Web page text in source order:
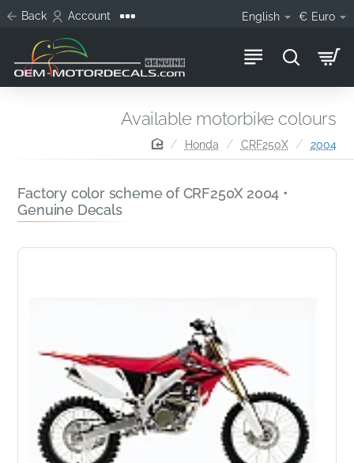
Back Account English € Euro
homeHonda CRF250X 2004
Available motorbike colours
Factory color scheme of CRF250X 2004 •
Genuine Decals